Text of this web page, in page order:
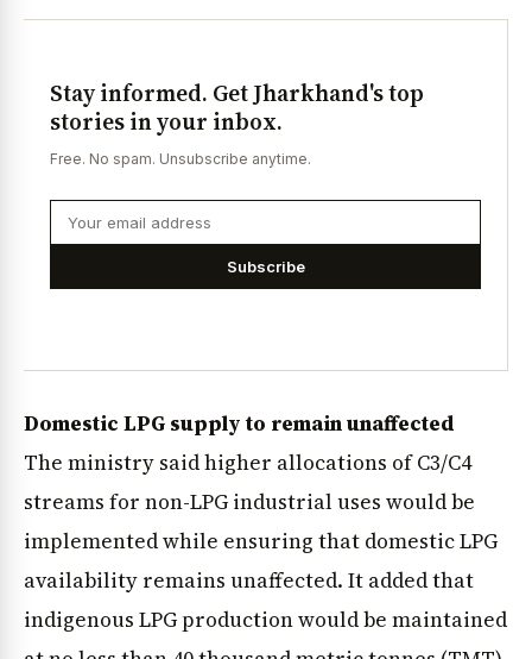
Stay informed. Get Jharkhand's top
stories in your inbox.
Free. No spam. Unsubscribe anytime.
Subscribe
Domestic LPG supply to remain unaffected
The ministry said higher allocations of C3/C4
streams for non-LPG industrial uses would be
implemented while ensuring that domestic LPG
availability remains unaffected. It added that
indigenous LPG production would be maintained